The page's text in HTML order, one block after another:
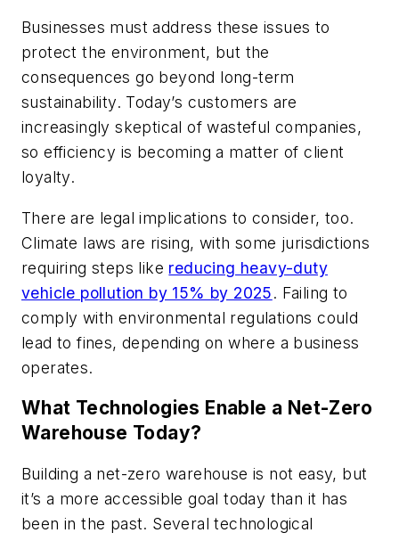
Businesses must address these issues to
protect the environment, but the
consequences go beyond long-term
sustainability. Today’s customers are
increasingly skeptical of wasteful companies,
so efficiency is becoming a matter of client
loyalty.
There are legal implications to consider, too.
Climate laws are rising, with some jurisdictions
requiring steps like reducing heavy-duty
vehicle pollution by 15% by 2025. Failing to
comply with environmental regulations could
lead to fines, depending on where a business
operates.
What Technologies Enable a Net-Zero
Warehouse Today?
Building a net-zero warehouse is not easy, but
it’s a more accessible goal today than it has
been in the past. Several technological